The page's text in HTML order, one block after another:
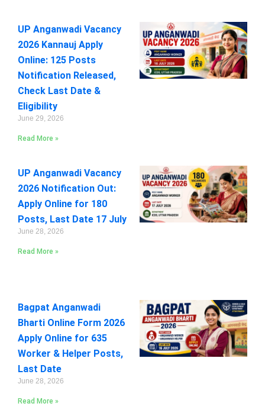
UP Anganwadi Vacancy
2026 Kannauj Apply
Online: 125 Posts
Notification Released,
Check Last Date &
Eligibility
June 29, 2026
Read More »
UP Anganwadi Vacancy
2026 Notification Out:
Apply Online for 180
Posts, Last Date 17 July
June 28, 2026
Read More »
Bagpat Anganwadi
Bharti Online Form 2026
Apply Online for 635
Worker & Helper Posts,
Last Date
June 28, 2026
Read More »